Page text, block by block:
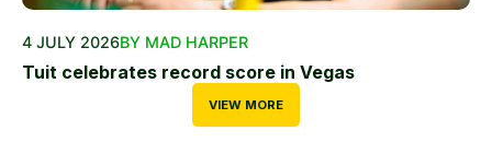
4 JULY 2026BY MAD HARPER
Tuit celebrates record score in Vegas
VIEW MORE